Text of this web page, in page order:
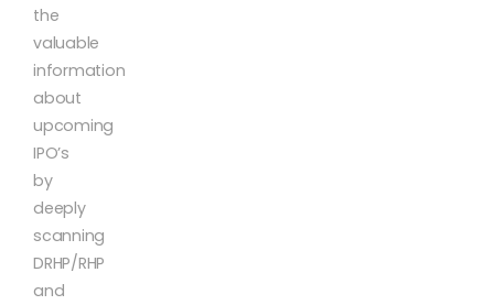
the
valuable
information
about
upcoming
IPO’s
by
deeply
scanning
DRHP/RHP
and